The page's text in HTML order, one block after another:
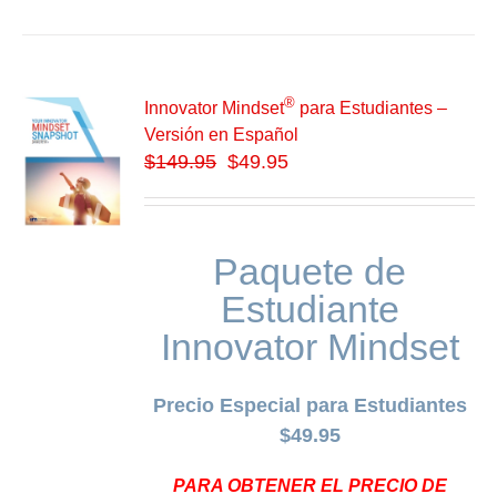
Innovator Mindset® para Estudiantes –
Versión en Español
$149.95 $49.95
Paquete de
Estudiante
Innovator Mindset
Precio Especial para Estudiantes
$49.95
PARA OBTENER EL PRECIO DE